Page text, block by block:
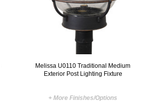
Melissa U0110 Traditional Medium
Exterior Post Lighting Fixture
+ More Finishes/Options